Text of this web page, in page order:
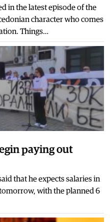
in the latest episode of the
character who comes
Things…
paying out
that he expects salaries in
with the planned 6